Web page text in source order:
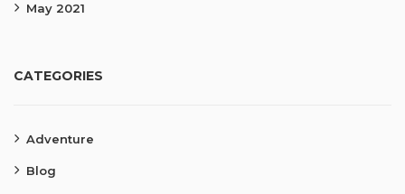
May 2021
CATEGORIES
Adventure
Blog